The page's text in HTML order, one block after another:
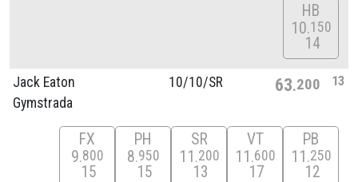
HB
10 150
14
Jack Eaton
Gymstrada
10/10/SR 63 200 13
FX
9 800
15
PH
8 950
15
SR
11 200
13
VT
11 600
17
PB
11 250
12